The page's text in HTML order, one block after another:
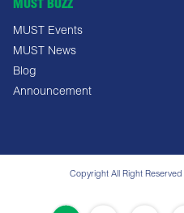
MUST BUZZ
MUST Events
MUST News
Blog
Announcement
Copyright All Right